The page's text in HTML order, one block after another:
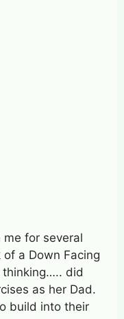
for several
a Down Facing
thinking….. did
as her Dad.
build into their